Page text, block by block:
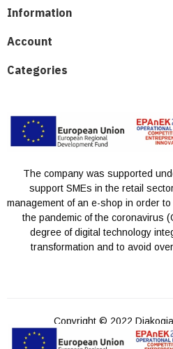
Information
Account
Categories
The company was supported
support SMEs in the retail
management of an e-shop in order
the pandemic of the coronavirus
degree of digital technology
transformation and to avoid
Copyright © 2022